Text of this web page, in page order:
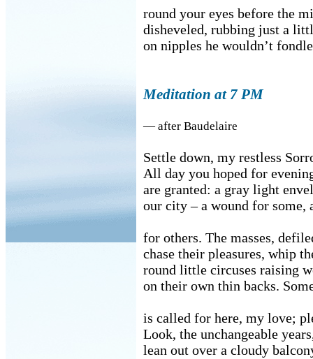
round your eyes before the
disheveled, rubbing just a
on nipples he wouldn’t
Meditation at 7 PM
— after Baudelaire
Settle down, my restless
All day you hoped for
are granted: a gray light
our city – a wound for some,
for others. The masses,
chase their pleasures, whip
round little circuses raising
on their own thin backs.
is called for here, my love;
Look, the unchangeable
lean out over a cloudy